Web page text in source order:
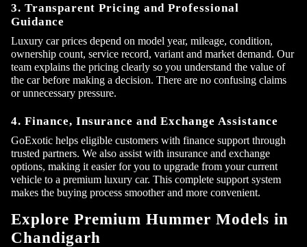
3. Transparent Pricing and Professional
Guidance
Luxury car prices depend on model year, mileage, condition,
ownership count, service record, variant and market demand. Our
team explains the pricing clearly so you understand the value of
the car before making a decision. There are no confusing claims
or unnecessary pressure.
4. Finance, Insurance and Exchange Assistance
GoExotic helps eligible customers with finance support through
trusted partners. We also assist with insurance and exchange
options, making it easier for you to upgrade from your current
vehicle to a premium luxury car. This complete support system
makes the buying process smoother and more convenient.
Explore Premium Hummer Models in
Chandigarh